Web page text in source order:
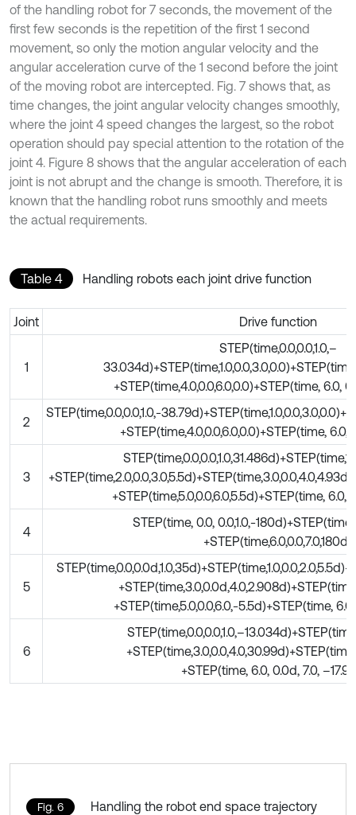
of the handling robot for 7 seconds, the movement of the
first few seconds is the repetition of the first 1 second
movement, so only the motion angular velocity and the
angular acceleration curve of the 1 second before the joint
of the moving robot are intercepted. Fig. 7 shows that, as
time changes, the joint angular velocity changes smoothly,
where the joint 4 speed changes the largest, so the robot
operation should pay special attention to the rotation of the
joint 4. Figure 8 shows that the angular acceleration of each
joint is not abrupt and the change is smooth. Therefore, it is
known that the handling robot runs smoothly and meets
the actual requirements.
Table 4 Handling robots each joint drive function
Joint Drive function
1
STEP(time,0.0,0.0,1.0,–
+STEP(time,4.0,0.0,6.0,0.0)+STEP(time, 6.0,
2
STEP(time,0.0,0.0,1.0,-
+STEP(time,4.0,0.0,6.0,0.0)+STEP(time, 6.0,
3
+STEP(time,5.0,0.0,6.0,5.5d)+STEP(time, 6.0,
4
STEP(time, 0.0, 0.0,1.0,-
+STEP(time,6.0,0.0,7.0,180d)
5
+STEP(time,5.0,0.0,6.0,-5.5d)+STEP(time,
6
+STEP(time, 6.0, 0.0d, 7.0,
Fig. 6 Handling the robot end space trajectory